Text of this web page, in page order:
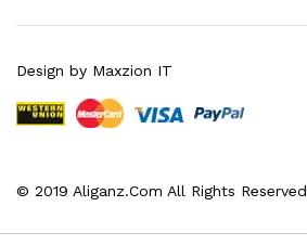
© 2019 Aliganz.Com All Rights Reserved
Design by Maxzion IT